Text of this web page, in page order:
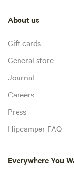
About us
Gift cards
General store
Journal
Careers
Press
Hipcamper FAQ
Everywhere You